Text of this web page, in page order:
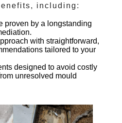
including:
proven by a longstanding
with straightforward,
tailored to your
designed to avoid costly
unresolved mould